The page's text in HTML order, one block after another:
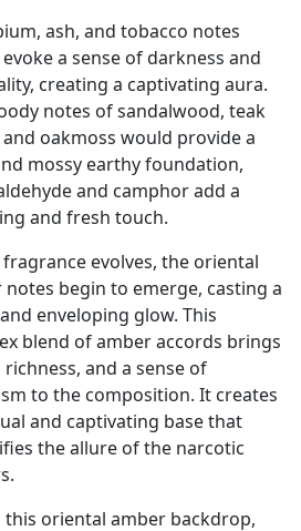
ash, and tobacco notes
a sense of darkness and
creating a captivating aura.
notes of sandalwood, teak
oakmoss would provide a
mossy earthy foundation,
and camphor add a
and fresh touch.
fragrance evolves, the oriental
notes begin to emerge, casting a
enveloping glow. This
blend of amber accords brings
and a sense of
to the composition. It creates
and captivating base that
the allure of the narcotic
this oriental amber backdrop,